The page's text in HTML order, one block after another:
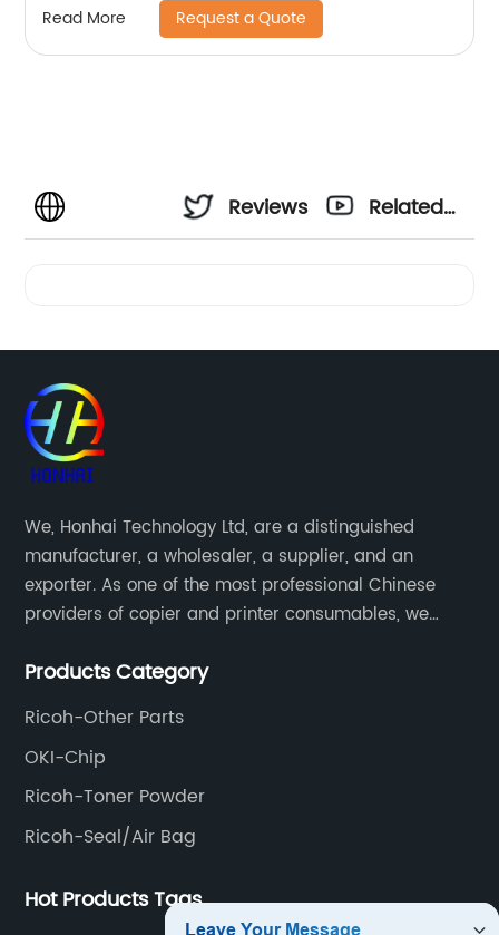
Read More Request a Quote
Reviews
Related
We, Honhai Technology Ltd, are a distinguished
manufacturer, a wholesaler, a supplier, and an
exporter. As one of the most professional Chinese
providers of copier and printer consumables, we
and updated products through a comprehensive line.
Products Category
Ricoh-Other Parts
OKI-Chip
Ricoh-Toner Powder
Ricoh-Seal/Air Bag
Hot Products Tags